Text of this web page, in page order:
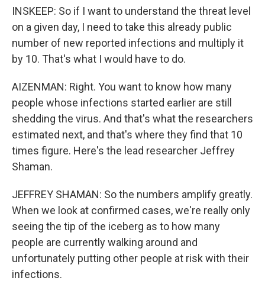
INSKEEP: So if I want to understand the threat level
on a given day, I need to take this already public
number of new reported infections and multiply it
by 10. That's what I would have to do.
AIZENMAN: Right. You want to know how many
people whose infections started earlier are still
shedding the virus. And that's what the researchers
estimated next, and that's where they find that 10
times figure. Here's the lead researcher Jeffrey
Shaman.
JEFFREY SHAMAN: So the numbers amplify greatly.
When we look at confirmed cases, we're really only
seeing the tip of the iceberg as to how many
people are currently walking around and
unfortunately putting other people at risk with their
infections.